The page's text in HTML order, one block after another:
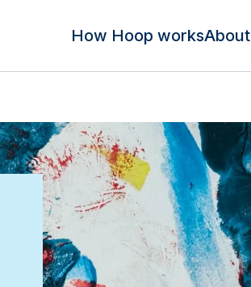
How Hoop worksAbout